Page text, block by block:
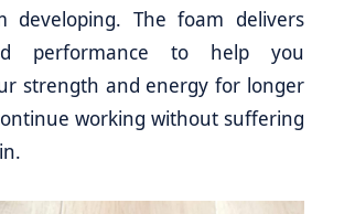
developing. The foam delivers
performance to help you
strength and energy for longer
working without suffering